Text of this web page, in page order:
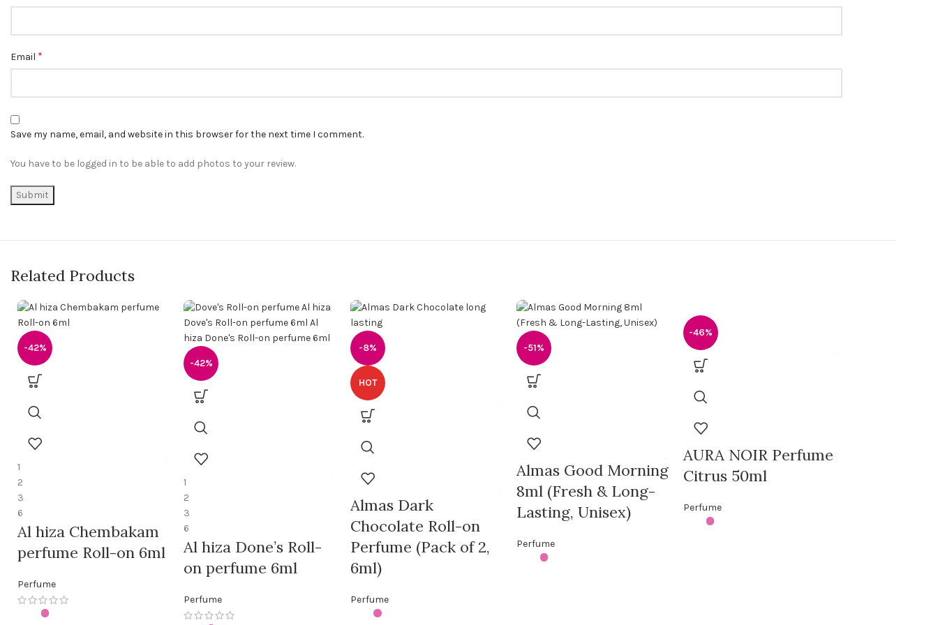
Email *
Save my name, email, and website in this browser for the next time I comment.
You have to be logged in to be able to add photos to your review.
Related Products
-42%
1
2
3
6
Al hiza Chembakam
perfume Roll-on 6ml
Perfume
-42%
1
2
3
6
Al hiza Done’s Roll-
on perfume 6ml
Perfume
-8%
HOT
Almas Dark
Chocolate Roll-on
Perfume (Pack of 2,
6ml)
Perfume
-51%
Almas Good Morning
8ml (Fresh & Long-
Lasting, Unisex)
Perfume
-46%
AURA NOIR Perfume
Citrus 50ml
Perfume